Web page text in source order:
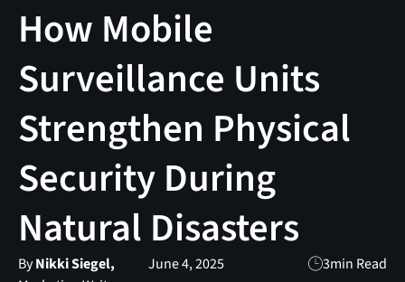
How Mobile
Surveillance Units
Strengthen Physical
Security During
Natural Disasters
ByNikki Siegel,
June 4, 2025 3min Read